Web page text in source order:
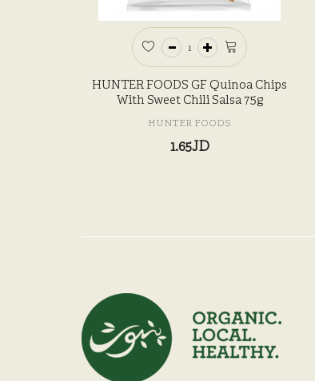
HUNTER FOODS GF Quinoa Chips
With Sweet Chili Salsa 75g
HUNTER FOODS
1.65JD